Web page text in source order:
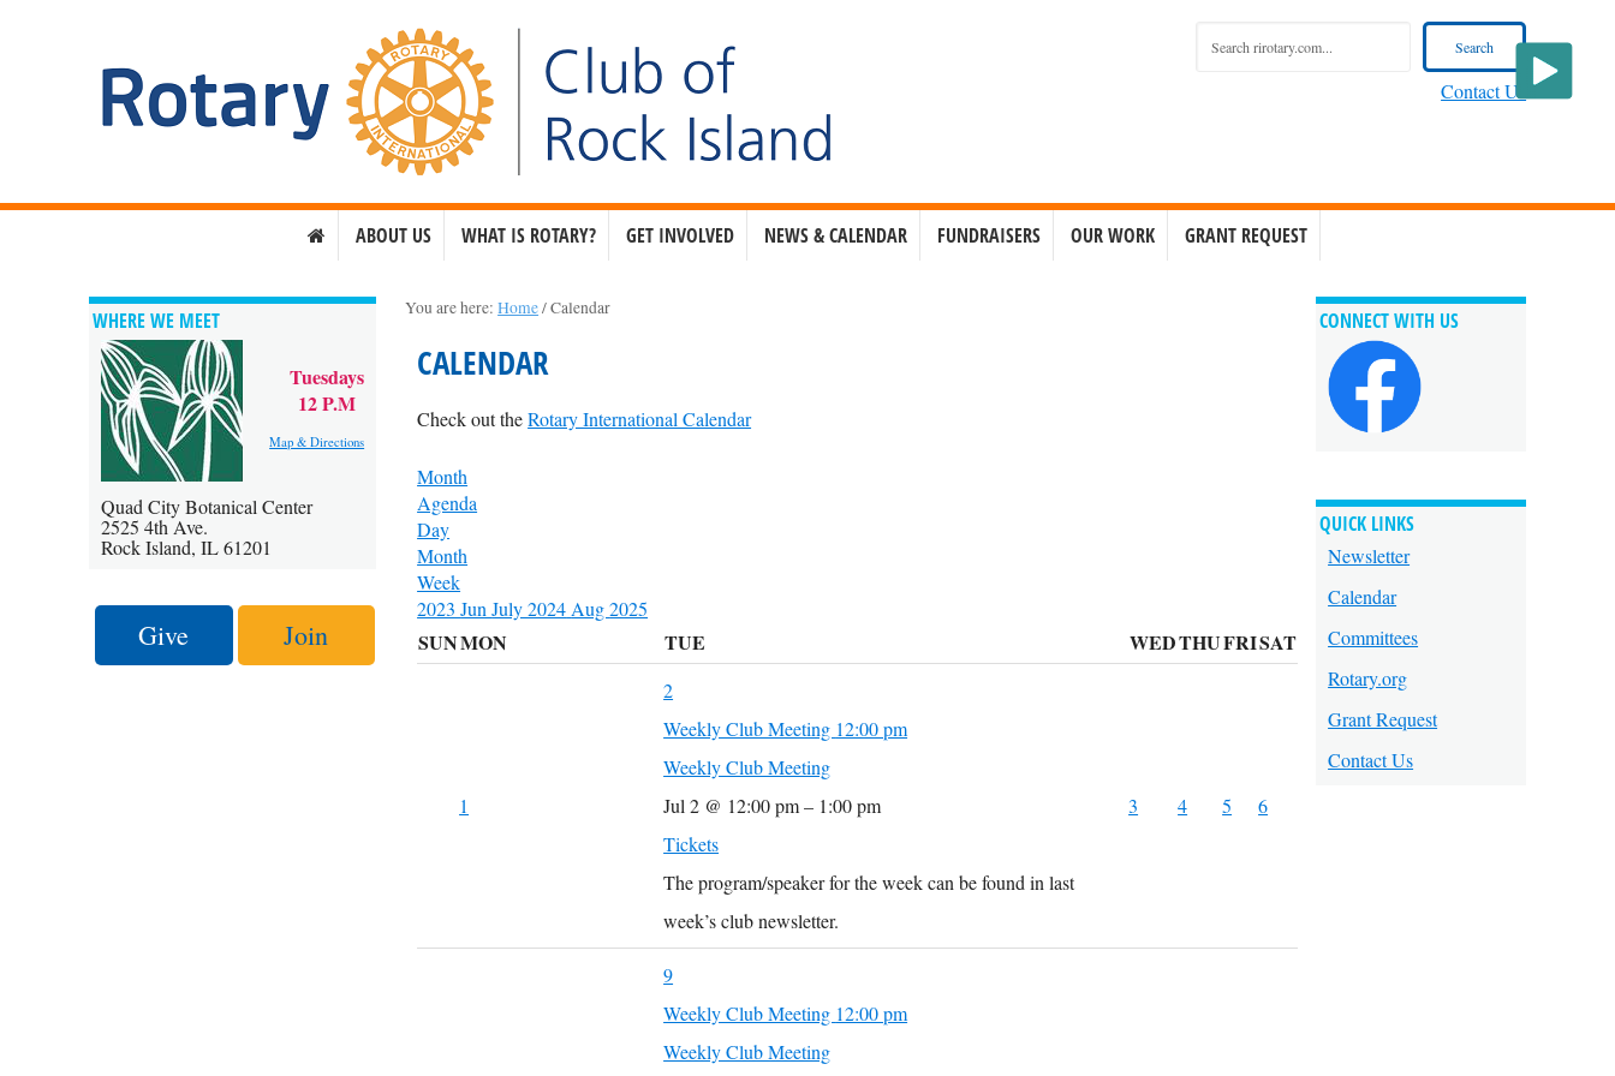
Contact Us
ABOUT US WHAT IS ROTARY? GET INVOLVED NEWS & CALENDAR FUNDRAISERS OUR WORK GRANT REQUEST
You are here:Home/Calendar
CALENDAR
Check out theRotary International Calendar
Month
Agenda
Day
Month
Week
2023JunJuly 2024 Aug2025
SUNMON TUE WEDTHUFRISAT
1
2
Weekly Club Meeting 12:00 pm
Weekly Club Meeting
Jul 2 @ 12:00 pm – 1:00 pm
Tickets
The program/speaker for the week can be found in last
week’s club newsletter.
3 4 5 6
9
Weekly Club Meeting 12:00 pm
Weekly Club Meeting
CONNECT WITH US
QUICK LINKS
Newsletter
Calendar
Committees
Rotary.org
Grant Request
Contact Us
WHERE WE MEET
Tuesdays
12 P.M
Map & Directions
Quad City Botanical Center
2525 4th Ave.
Rock Island, IL 61201
Give Join